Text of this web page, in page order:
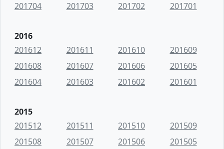
201704
201703 201702 201701
2016
201612
201611 201610
201609
201608
201607 201606
201605
201604
201603 201602 201601
2015
201512
201511 201510
201509
201508
201507 201506
201505